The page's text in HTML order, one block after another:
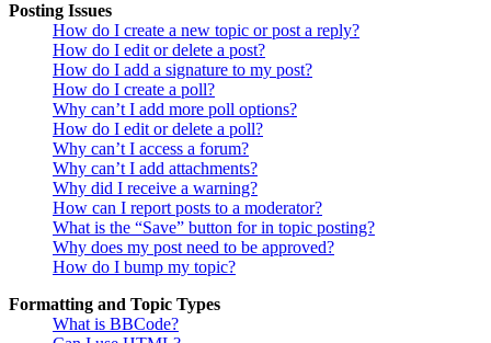
Posting Issues
How do I create a new topic or post a reply?
How do I edit or delete a post?
How do I add a signature to my post?
How do I create a poll?
Why can’t I add more poll options?
How do I edit or delete a poll?
Why can’t I access a forum?
Why can’t I add attachments?
Why did I receive a warning?
How can I report posts to a moderator?
What is the “Save” button for in topic posting?
Why does my post need to be approved?
How do I bump my topic?
Formatting and Topic Types
What is BBCode?